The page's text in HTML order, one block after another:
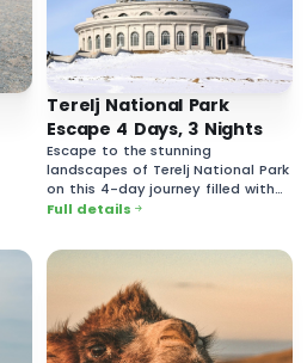
Terelj National Park
Escape 4 Days, 3 Nights
Escape to the stunning
landscapes of Terelj National Park
on this 4-day journey filled with
breathtaking nature and rich
Full details